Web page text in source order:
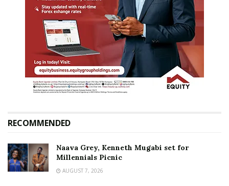
RECOMMENDED
Naava Grey, Kenneth Mugabi set for
Millennials Picnic
AUGUST 7, 2026